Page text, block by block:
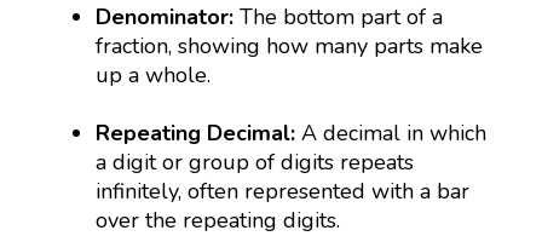
Denominator:The bottom part of a
fraction, showing how many parts make
up a whole.
Repeating Decimal:A decimal in which
a digit or group of digits repeats
infinitely, often represented with a bar
over the repeating digits.